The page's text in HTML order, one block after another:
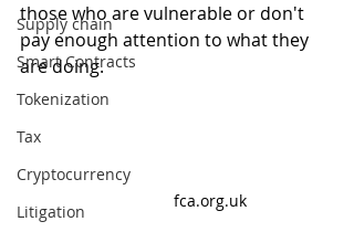
Supply chain
Smart Contracts
Tokenization
Tax
Cryptocurrency
Litigation
those who are vulnerable or don't
pay enough attention to what they
are doing.
fca.org.uk